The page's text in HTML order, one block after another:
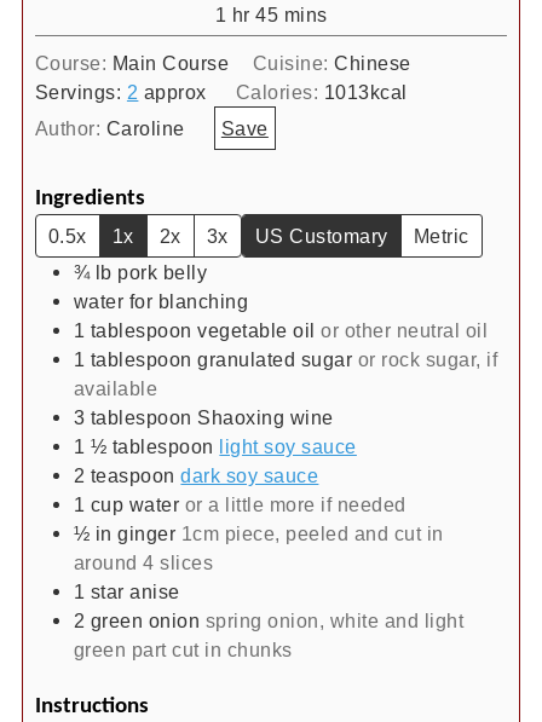
1 hour
hr 45minutes
mins
Course: Main Course Cuisine:Chinese
Servings: 2 approx Calories: 1013kcal
Author: Caroline Save
Ingredients
0.5x 1x 2x 3x US Customary
Metric
¾ lb pork belly
water for blanching
1 tablespoon vegetable oil or other neutral oil
1 tablespoon granulated sugar or rock sugar, if
available
3 tablespoon Shaoxing wine
1 ½ tablespoon light soy sauce
2 teaspoon dark soy sauce
1 cup water or a little more if needed
½ in ginger 1cm piece, peeled and cut in
around 4 slices
1 star anise
2 green onion spring onion, white and light
green part cut in chunks
Instructions